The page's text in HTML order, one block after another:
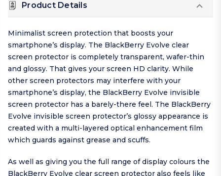
Product Details
Minimalist screen protection that boosts your
smartphone’s display. The BlackBerry Evolve clear
screen protector is completely transparent, wafer-thin
and glossy. That gives your screen HD clarity. While
other screen protectors may interfere with your
smartphone’s display, the BlackBerry Evolve invisible
screen protector has a barely-there feel. The BlackBerry
Evolve invisible screen protector’s glossy appearance is
created with a multi-layered optical enhancement film
which guards against grease and scuffs.
As well as giving you the full range of display colours the
BlackBerry Evolve clear screen protector also feels like